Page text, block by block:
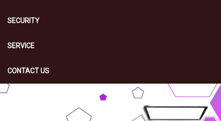
SECURITY
SERVICE
CONTACT US